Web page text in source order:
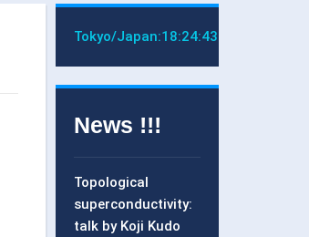
Tokyo/Japan:18:24:43
News !!!
Topological
superconductivity:
talk by Koji Kudo